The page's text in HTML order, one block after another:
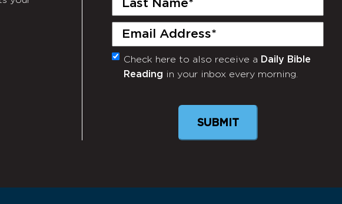
Email
(Required)
Monthly
Check here to also receive a Daily Bible
Reading in your inbox every morning.